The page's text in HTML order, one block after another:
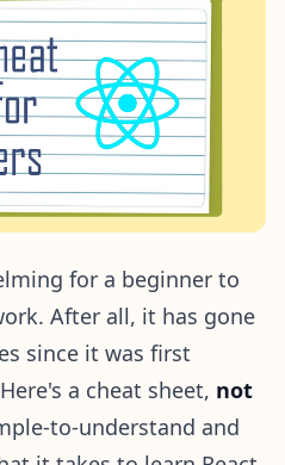
for a beginner to
After all, it has gone
since it was first
a cheat sheet, not
to-understand and